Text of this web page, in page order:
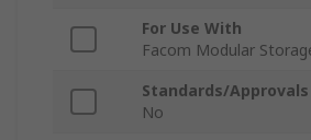
For Use With
Facom Modular
Standards/Approvals
No